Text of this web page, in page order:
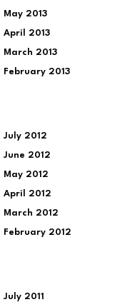
May 2013
April 2013
March 2013
February 2013
July 2012
June 2012
May 2012
April 2012
March 2012
February 2012
July 2011